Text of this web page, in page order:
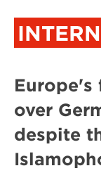
over
despite